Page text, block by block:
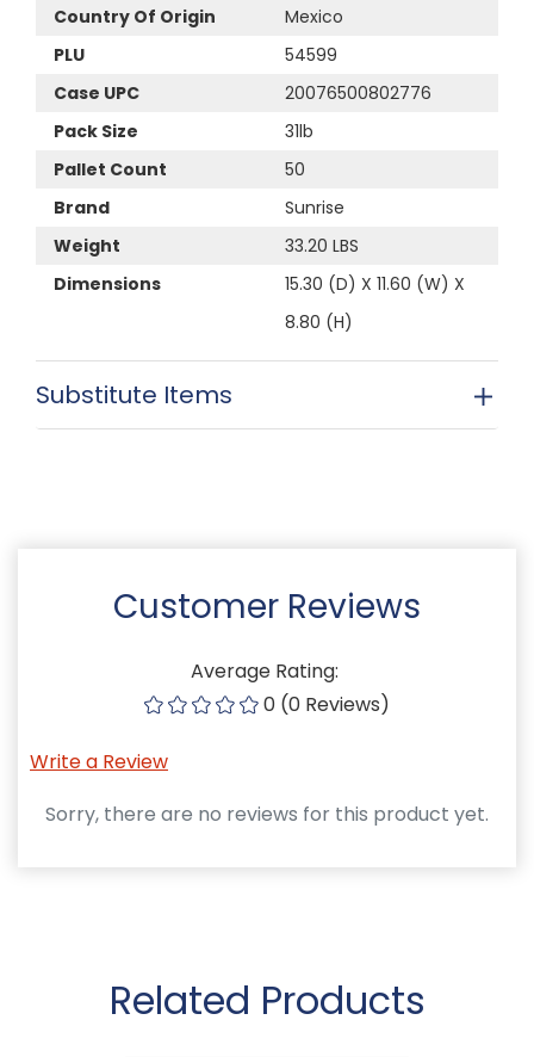
Country Of Origin
Mexico
PLU
54599
Case UPC
20076500802776
Pack Size
31lb
Pallet Count
50
Brand
Sunrise
Weight
33.20 LBS
Dimensions
15.30 (D) X 11.60 (W) X
8.80 (H)
Substitute Items
Customer Reviews
Average Rating:
0 (0 Reviews)
Write a Review
Sorry, there are no reviews for this product yet.
Related Products